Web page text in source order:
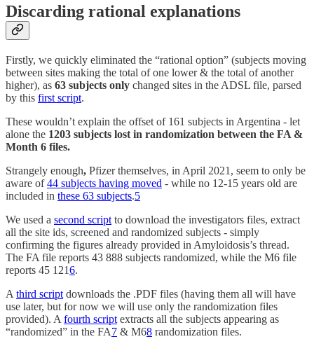
Discarding rational explanations
Firstly, we quickly eliminated the “rational option” (subjects moving
between sites making the total of one lower & the total of another
higher), as 63 subjects only changed sites in the ADSL file, parsed
by this first script.
These wouldn’t explain the offset of 161 subjects in Argentina - let
alone the 1203 subjects lost in randomization between the FA &
Month 6 files.
Strangely enough, Pfizer themselves, in April 2021, seem to only be
aware of44 subjects having moved - while no 12-15 years old are
included in these 63 subjects.5
We used a second script to download the investigators files, extract
all the site ids, screened and randomized subjects - simply
confirming the figures already provided in Amyloidosis’s thread.
The FA file reports 43 888 subjects randomized, while the M6 file
reports 45 1216.
A third script downloads the .PDF files (having them all will have
use later, but for now we will use only the randomization files
provided). A fourth script extracts all the subjects appearing as
“randomized” in the FA7 & M68 randomization files.